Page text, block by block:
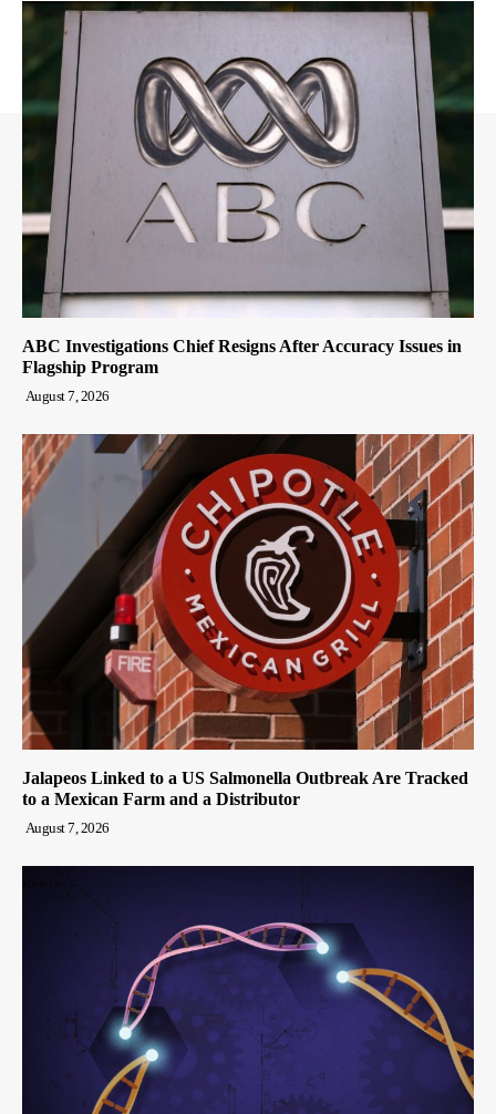
ABC Investigations Chief Resigns After Accuracy Issues in
Flagship Program
August 7, 2026
Jalapeos Linked to a US Salmonella Outbreak Are Tracked
to a Mexican Farm and a Distributor
August 7, 2026